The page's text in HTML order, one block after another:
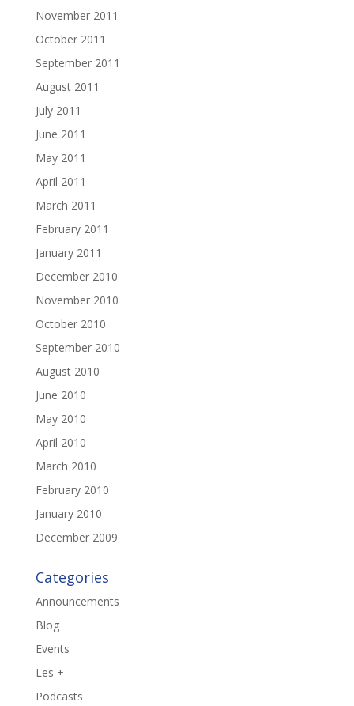
November 2011
October 2011
September 2011
August 2011
July 2011
June 2011
May 2011
April 2011
March 2011
February 2011
January 2011
December 2010
November 2010
October 2010
September 2010
August 2010
June 2010
May 2010
April 2010
March 2010
February 2010
January 2010
December 2009
Categories
Announcements
Blog
Events
Les +
Podcasts